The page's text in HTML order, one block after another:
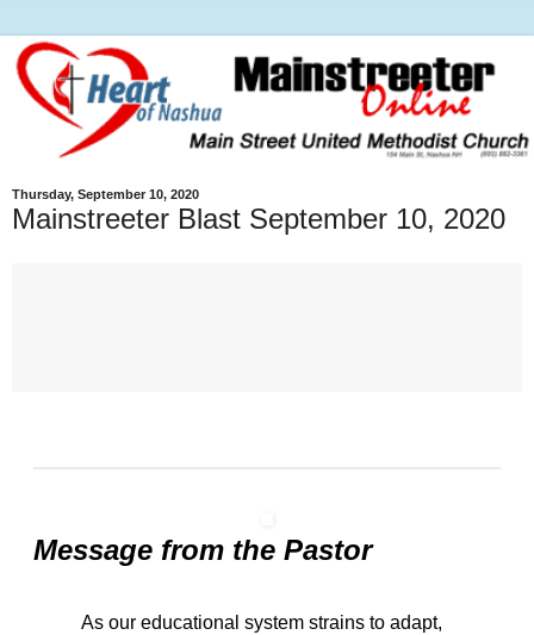
Thursday, September 10, 2020
Mainstreeter Blast September 10, 2020
Message from the Pastor
As our educational system strains to adapt,